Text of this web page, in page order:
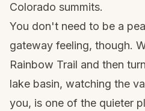
Colorado summits.
You don't need to be a
gateway feeling, though.
Rainbow Trail and then
lake basin, watching the
you, is one of the quieter